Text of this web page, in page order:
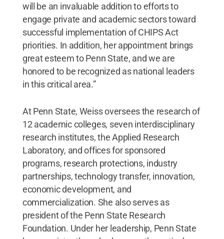
will be an invaluable addition to efforts to
engage private and academic sectors toward
successful implementation of CHIPS Act
priorities. In addition, her appointment brings
great esteem to Penn State, and we are
honored to be recognized as national leaders
in this critical area.”
At Penn State, Weiss oversees the research of
12 academic colleges, seven interdisciplinary
research institutes, the Applied Research
Laboratory, and offices for sponsored
programs, research protections, industry
partnerships, technology transfer, innovation,
economic development, and
commercialization. She also serves as
president of the Penn State Research
Foundation. Under her leadership, Penn State